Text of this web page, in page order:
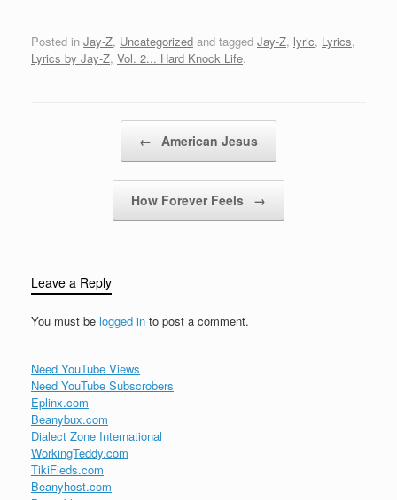
Z] Operation is
sweet[Bleek] Whole
price is down[Jay-Z] We
Posted in Jay-Z, Uncategorized and tagged Jay-Z, lyric, Lyrics,
Lyrics by Jay-Z, Vol. 2... Hard Knock Life.
← American Jesus
How Forever Feels →
Leave a Reply
You must be logged in to post a comment.
Need YouTube Views
Need YouTube Subscrobers
Eplinx.com
Beanybux.com
Dialect Zone International
WorkingTeddy.com
TikiFieds.com
Beanyhost.com